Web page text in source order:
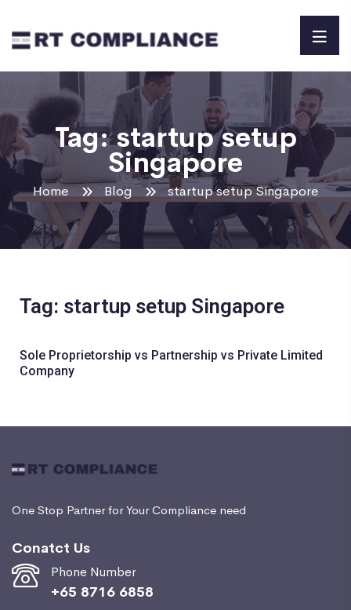
Tag:startup setup
Singapore
Home Blog startup setup Singapore
Tag: startup setup Singapore
Sole Proprietorship vs Partnership vs Private Limited
Company
One Stop Partner for Your Compliance need
Conatct Us
Phone Number
+65 8716 6858